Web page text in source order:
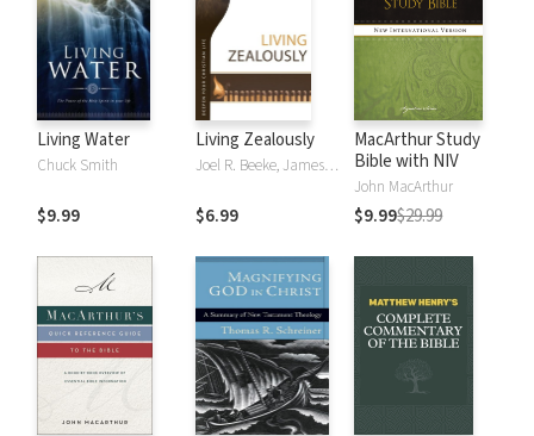
Living Water
Chuck Smith
$9.99
Living Zealously
Joel R. Beeke, James La Belle
$6.99
MacArthur Study
Bible with NIV
John MacArthur
$9.99$29.99